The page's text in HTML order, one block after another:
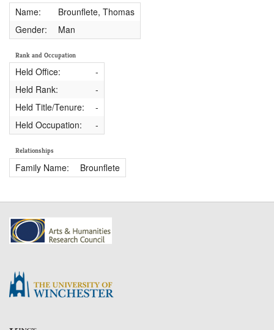
Name:
Brounflete, Thomas
Gender:
Man
Rank and Occupation
Held Office:
-
Held Rank:
-
Held Title/Tenure:
-
Held Occupation:
-
Relationships
Family Name: Brounflete